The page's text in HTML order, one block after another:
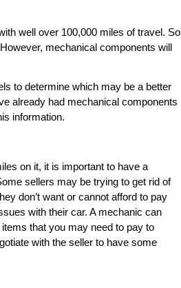
well over 100,000 miles of travel. So
mechanical components will
to determine which may be a better
already had mechanical components
information.
on it, it is important to have a
sellers may be trying to get rid of
don’t want or cannot afford to pay
with their car. A mechanic can
that you may need to pay to
with the seller to have some